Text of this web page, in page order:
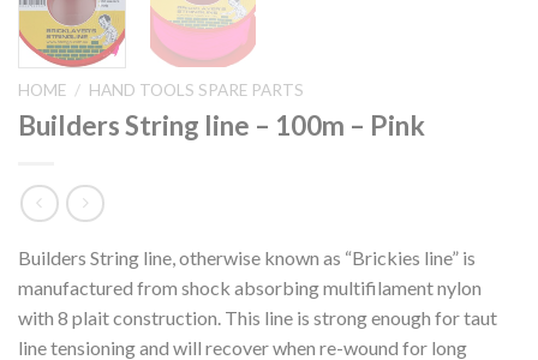
HOME / HAND TOOLS SPARE PARTS
Builders String line – 100m – Pink
Builders String line, otherwise known as “Brickies line” is
manufactured from shock absorbing multifilament nylon
with 8 plait construction. This line is strong enough for taut
line tensioning and will recover when re-wound for long